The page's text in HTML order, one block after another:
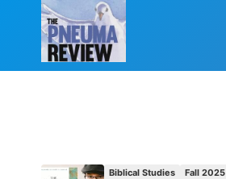
Biblical Studies Fall 2025